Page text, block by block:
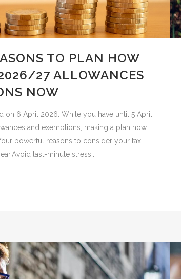
TO PLAN HOW
27 ALLOWANCES
NOW
on 6 April 2026. While you have until 5 April
and exemptions, making a plan now
powerful reasons to consider your tax
last-minute stress...